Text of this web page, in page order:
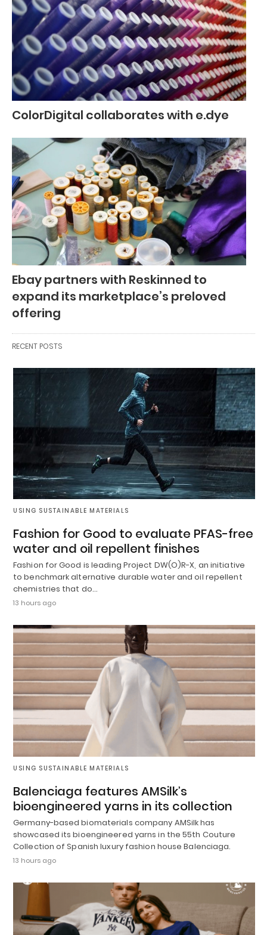
ColorDigital collaborates with e.dye
Ebay partners with Reskinned to
expand its marketplace’s preloved
offering
RECENT POSTS
USING SUSTAINABLE MATERIALS
Fashion for Good to evaluate PFAS-free
water and oil repellent finishes
Fashion for Good is leading Project DW(O)R-X, an initiative
to benchmark alternative durable water and oil repellent
chemistries that do…
13 hours ago
USING SUSTAINABLE MATERIALS
Balenciaga features AMSilk’s
bioengineered yarns in its collection
Germany-based biomaterials company AMSilk has
showcased its bioengineered yarns in the 55th Couture
Collection of Spanish luxury fashion house Balenciaga.
13 hours ago